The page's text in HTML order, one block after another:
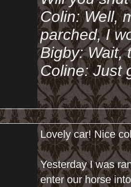
Colin: Well,
parched, I
Bigby: Wait,
Coline: Just
Lovely car! Nice
Yesterday I was
enter our horse